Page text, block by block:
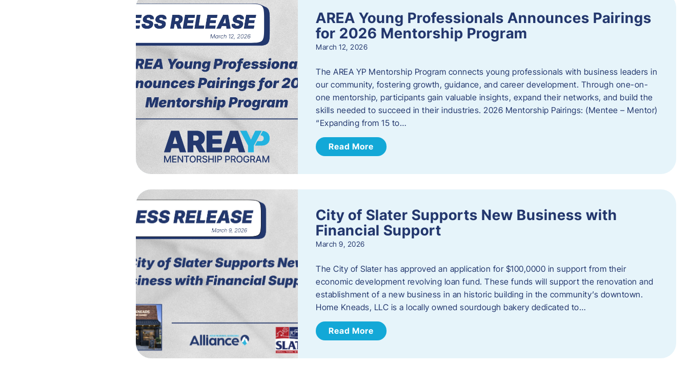
AREA Young Professionals Announces Pairings
for 2026 Mentorship Program
March 12, 2026
The AREA YP Mentorship Program connects young professionals with business leaders in
our community, fostering growth, guidance, and career development. Through one-on-
one mentorship, participants gain valuable insights, expand their networks, and build the
skills needed to succeed in their industries. 2026 Mentorship Pairings: (Mentee – Mentor)
“Expanding from 15 to…
Read More
City of Slater Supports New Business with
Financial Support
March 9, 2026
The City of Slater has approved an application for $100,0000 in support from their
economic development revolving loan fund. These funds will support the renovation and
establishment of a new business in an historic building in the community’s downtown.
Home Kneads, LLC is a locally owned sourdough bakery dedicated to…
Read More